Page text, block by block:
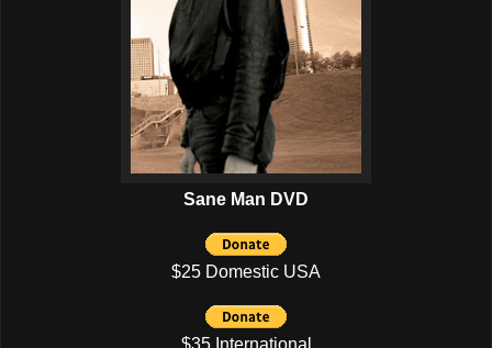
Sane Man DVD
$25 Domestic USA
$35 International